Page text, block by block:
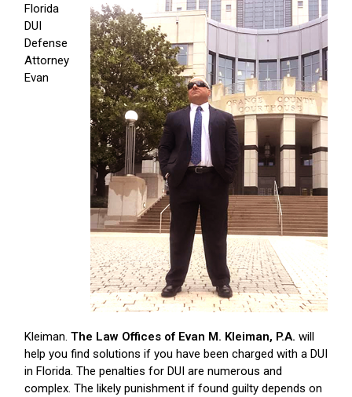
Florida
DUI
Defense
Attorney
Evan
Kleiman. The Law Offices of Evan M. Kleiman, P.A. will
help you find solutions if you have been charged with a DUI
in Florida. The penalties for DUI are numerous and
complex. The likely punishment if found guilty depends on